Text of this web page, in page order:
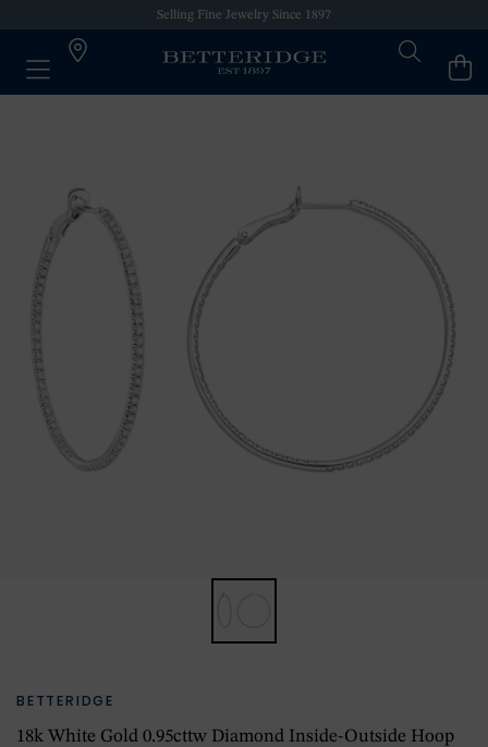
Selling Fine Jewelry Since 1897
BETTERIDGE
18k White Gold 0.95cttw Diamond Inside-Outside Hoop